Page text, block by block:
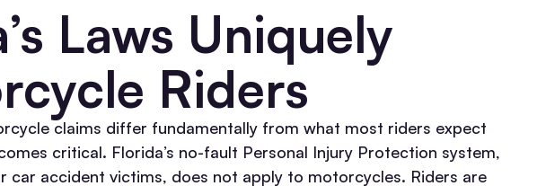
Laws Uniquely
Riders
claims differ fundamentally from what most riders expect
critical. Florida’s no-fault Personal Injury Protection system,
car accident victims, does not apply to motorcycles. Riders are